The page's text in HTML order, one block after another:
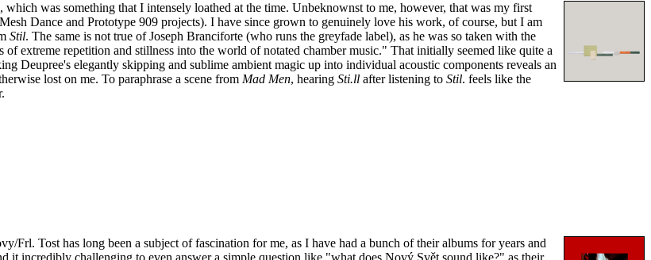
was something that I intensely loathed at the time. Unbeknownst to me, however, that was my first
Dance and Prototype 909 projects). I have since grown to genuinely love his work, of course, but I am
Stil. The same is not true of Joseph Branciforte (who runs the greyfade label), as he was so taken with the
extreme repetition and stillness into the world of notated chamber music." That initially seemed like quite a
Deupree's elegantly skipping and sublime ambient magic up into individual acoustic components reveals an
lost on me. To paraphrase a scene from Mad Men, hearing Sti.ll after listening to Stil. feels like the
Frl. Tost has long been a subject of fascination for me, as I have had a bunch of their albums for years and
incredibly challenging to even answer a simple question like "what does Nový Svět sound like?" as their